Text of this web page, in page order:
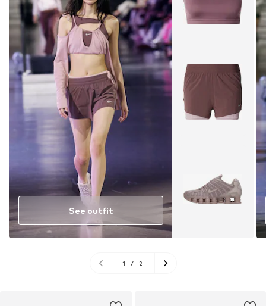
See outfit
1 / 2